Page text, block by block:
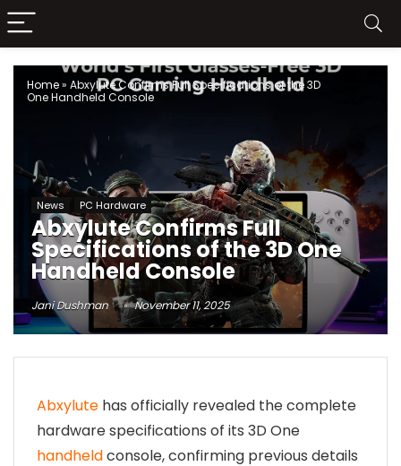
Home» Abxylute Confirms Full Specifications of the 3D
One Handheld Console
News PC Hardware
Abxylute Confirms Full
Specifications of the 3D One
Handheld Console
Jani Dushman November 11, 2025
Abxylute has officially revealed the complete
hardware specifications of its 3D One
handheldconsole, confirming previous details